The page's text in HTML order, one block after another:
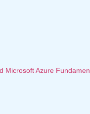
Microsoft Azure